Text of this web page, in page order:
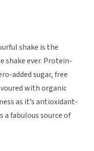
shake is the
shake ever. Protein-
added sugar, free
with organic
as it’s antioxidant-
a fabulous source of